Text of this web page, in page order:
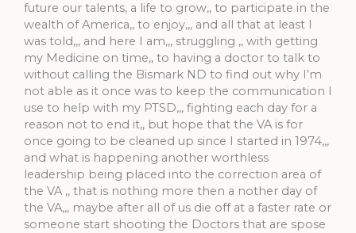
future our talents, a life to grow,, to participate in the
wealth of America,, to enjoy,,, and all that at least I
was told,,, and here I am,,, struggling ,, with getting
my Medicine on time,, to having a doctor to talk to
without calling the Bismark ND to find out why I’m
not able as it once was to keep the communication I
use to help with my PTSD,,, fighting each day for a
reason not to end it,, but hope that the VA is for
once going to be cleaned up since I started in 1974,,,
and what is happening another worthless
leadership being placed into the correction area of
the VA ,, that is nothing more then a nother day of
the VA,,, maybe after all of us die off at a faster rate or
someone start shooting the Doctors that are spose